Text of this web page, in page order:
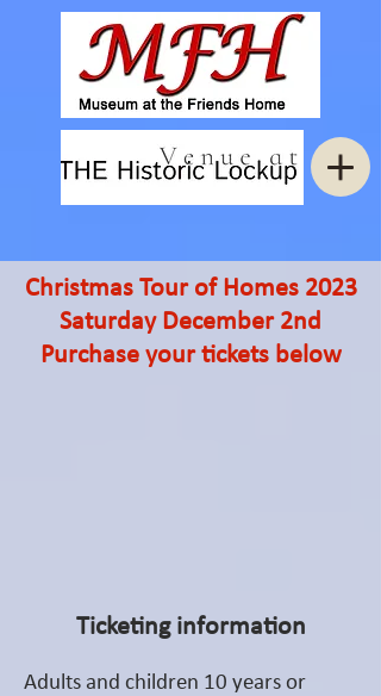
Christmas Tour of Homes 2023
Saturday December 2nd
Purchase your tickets below
Ticketing information
Adults and children 10 years or